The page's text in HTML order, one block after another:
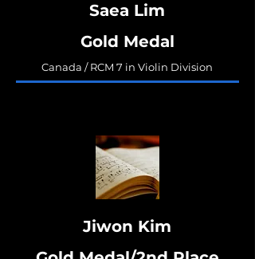
Saea Lim
Gold Medal
Canada / RCM 7 in Violin Division
Jiwon Kim